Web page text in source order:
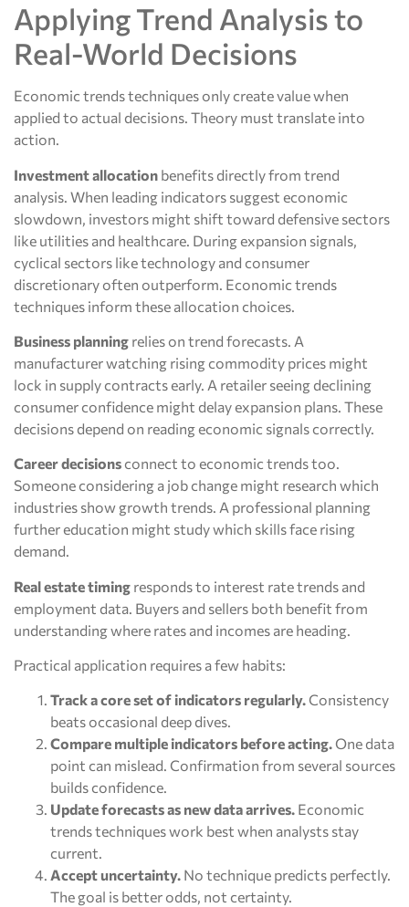
Applying Trend Analysis to
Real-World Decisions
Economic trends techniques only create value when
applied to actual decisions. Theory must translate into
action.
Investment allocation benefits directly from trend
analysis. When leading indicators suggest economic
slowdown, investors might shift toward defensive sectors
like utilities and healthcare. During expansion signals,
cyclical sectors like technology and consumer
discretionary often outperform. Economic trends
techniques inform these allocation choices.
Business planning relies on trend forecasts. A
manufacturer watching rising commodity prices might
lock in supply contracts early. A retailer seeing declining
consumer confidence might delay expansion plans. These
decisions depend on reading economic signals correctly.
Career decisions connect to economic trends too.
Someone considering a job change might research which
industries show growth trends. A professional planning
further education might study which skills face rising
demand.
Real estate timing responds to interest rate trends and
employment data. Buyers and sellers both benefit from
understanding where rates and incomes are heading.
Practical application requires a few habits:
Track a core set of indicators regularly.Consistency
beats occasional deep dives.
Compare multiple indicators before acting.One data
point can mislead. Confirmation from several sources
builds confidence.
Update forecasts as new data arrives. Economic
trends techniques work best when analysts stay
current.
Accept uncertainty. No technique predicts perfectly.
The goal is better odds, not certainty.